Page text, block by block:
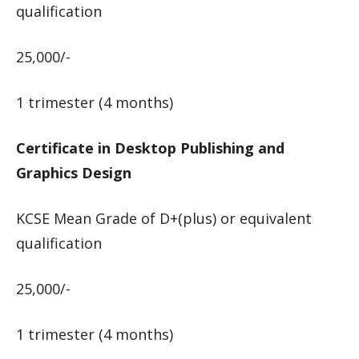
qualification
25,000/-
1 trimester (4 months)
Certificate in Desktop Publishing and
Graphics Design
KCSE Mean Grade of D+(plus) or equivalent
qualification
25,000/-
1 trimester (4 months)